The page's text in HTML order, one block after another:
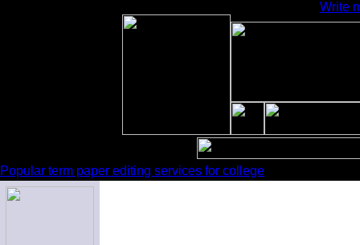
Write
Popular term paper editing services for college